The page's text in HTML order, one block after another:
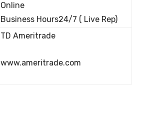
Online
Business Hours24/7 ( Live Rep)
TD Ameritrade
www.ameritrade.com